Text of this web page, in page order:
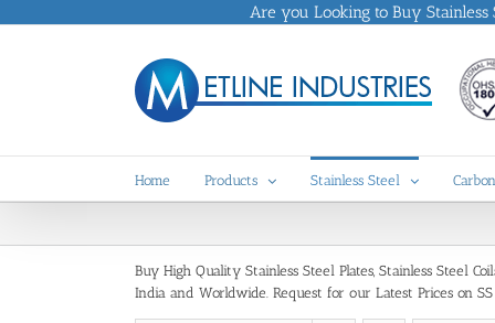
Are you Looking to Buy Stainless
Home Products Stainless Steel
Buy High Quality Stainless Steel Plates, Stainless Steel
India and Worldwide. Request for our Latest Prices on SS